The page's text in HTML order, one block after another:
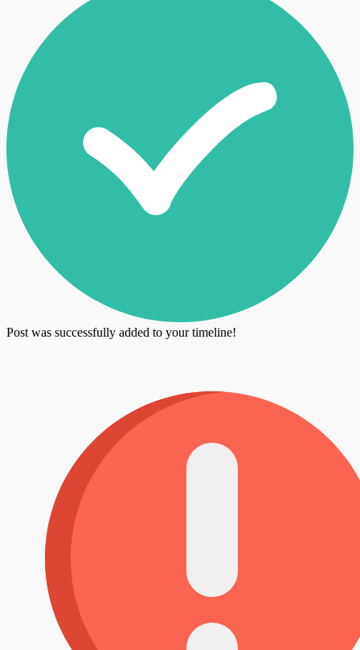
Post was successfully added to your timeline!